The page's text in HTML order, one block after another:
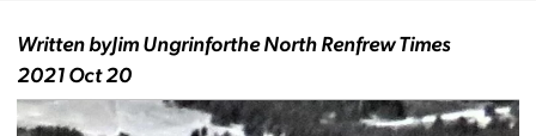
Written byJim Ungrinforthe North Renfrew Times
2021 Oct 20